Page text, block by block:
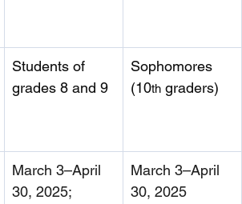
Students of
grades 8 and 9
Sophomores
(10th graders)
March 3–April
30, 2025;
March 3–April
30, 2025